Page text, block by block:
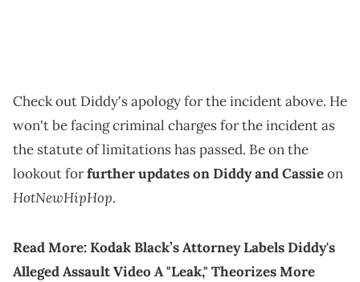
Check out Diddy's apology for the incident above. He
won't be facing criminal charges for the incident as
the statute of limitations has passed. Be on the
lookout forfurther updates on Diddy and Cassieon
HotNewHipHop.
Read More:Kodak Black’s Attorney Labels Diddy's
Alleged Assault Video A "Leak," Theorizes More